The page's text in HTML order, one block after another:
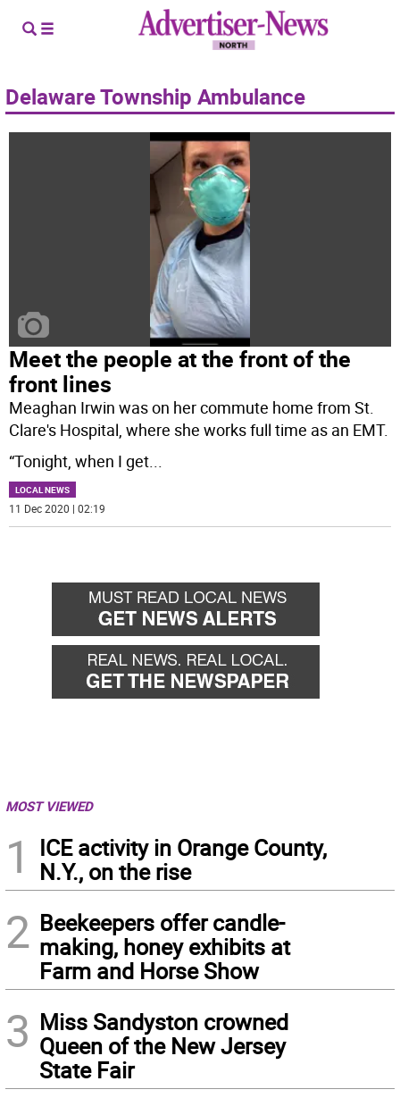
Delaware Township Ambulance
Meet the people at the front of the
front lines
Meaghan Irwin was on her commute home from St.
Clare's Hospital, where she works full time as an EMT.
“Tonight, when I get...
LOCAL NEWS
11 Dec 2020 | 02:19
MOST VIEWED
1
ICE activity in Orange County,
N.Y., on the rise
2 Beekeepers offer candle-
making, honey exhibits at
Farm and Horse Show
3 Miss Sandyston crowned
Queen of the New Jersey
State Fair